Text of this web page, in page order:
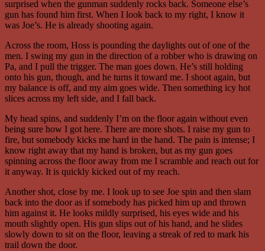
surprised when the gunman suddenly rocks back. Someone else’s
gun has found him first. When I look back to my right, I know it
was Joe’s. He is already shooting again.
Across the room, Hoss is pounding the daylights out of one of the
men. I swing my gun in the direction of a robber who is drawing on
Pa, and I pull the trigger. The man goes down. He’s still holding
onto his gun, though, and he turns it toward me. I shoot again, but
my balance is off, and my aim goes wide. Then something icy hot
slices across my left side, and I fall back.
My head spins, and suddenly I’m on the floor again without even
being sure how I got here. There are more shots. I raise my gun to
fire, but somebody kicks me hard in the hand. The pain is intense; I
know right away that my hand is broken, but as my gun goes
spinning across the floor away from me I scramble and reach out for
it anyway. It is quickly kicked out of my reach.
Another shot, close by me. I look up to see Joe spin and then slam
back into the door as if somebody has picked him up and thrown
him against it. He looks mildly surprised, his eyes wide and his
mouth slightly open. His gun slips out of his hand, and he slides
slowly down to sit on the floor, leaving a streak of red to mark his
trail down the door.